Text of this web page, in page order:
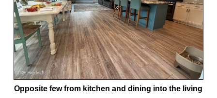
Opposite few from kitchen and dining into the living